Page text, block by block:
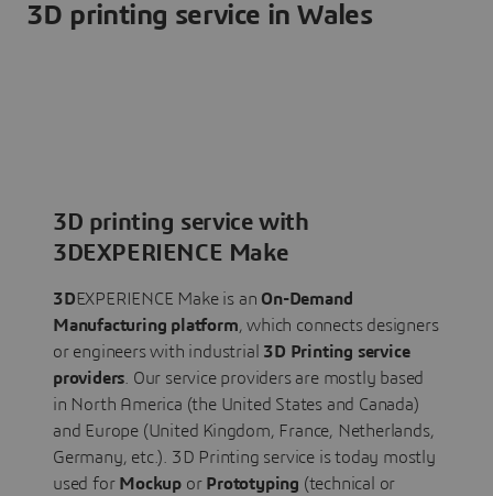
3D printing service in Wales
3D printing service with
3DEXPERIENCE Make
3DEXPERIENCE Make is an On-Demand
Manufacturing platform, which connects designers
or engineers with industrial 3D Printing service
providers . Our service providers are mostly based
in North America (the United States and Canada)
and Europe (United Kingdom, France, Netherlands,
Germany, etc.). 3D Printing service is today mostly
used for Mockup orPrototyping (technical or